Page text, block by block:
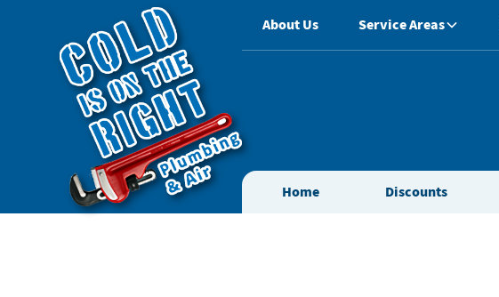
Home Discounts
About Us Service Areas